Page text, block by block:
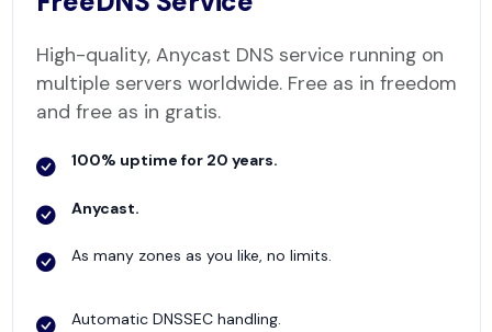
High-quality, Anycast DNS service running on
multiple servers worldwide. Free as in freedom
and free as in gratis.
100% uptime for 20 years.
Anycast.
As many zones as you like, no limits.
Automatic DNSSEC handling.